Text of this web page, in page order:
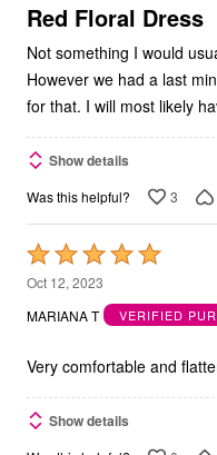
5
Red Floral Dress
Not something I would
However we had a last
for that. I will most
Show details
Was this helpful? 3
Rated
5
out
5
Oct 12, 2023
MARIANA T
VERIFIED
Very comfortable and
Show details